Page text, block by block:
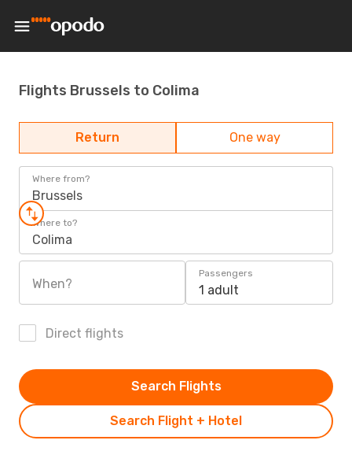
Flights Brussels to Colima
Return One way
Where from?
Brussels
Where to?
Colima
When?
Passengers
1 adult
Direct flights
Search Flight + Hotel
Search Flights